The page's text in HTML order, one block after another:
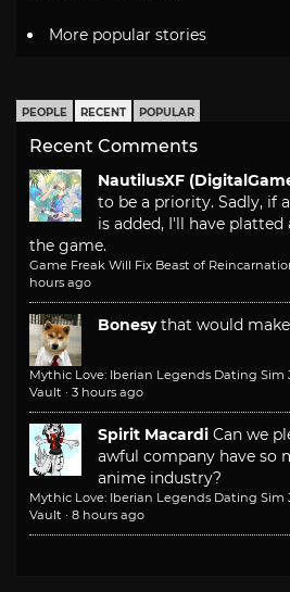
More popular stories
PEOPLE RECENT POPULAR
Recent Comments
NautilusXF
to be a priority. Sadly, if
is added, I'll have
the game.
Game Freak Will Fix Beast of
hours ago
Bonesy that would
Mythic Love: Iberian Legends Dating Sim
Vault · 3 hours ago
Spirit Macardi Can we
awful company have so
anime industry?
Mythic Love: Iberian Legends Dating Sim
Vault · 8 hours ago